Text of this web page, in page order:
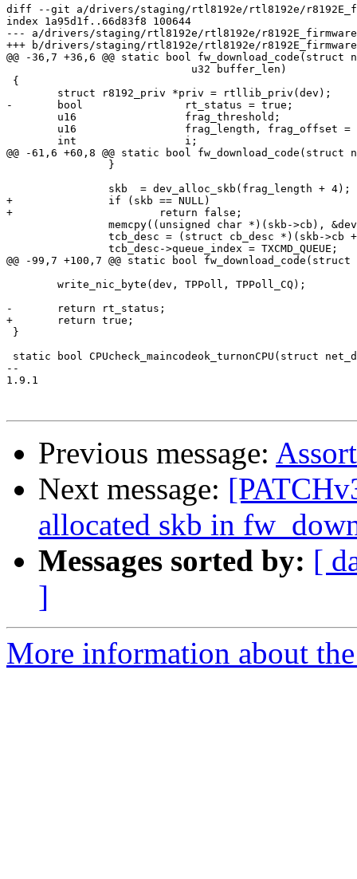
diff --git a/drivers/staging/rtl8192e/rtl8192e/
index 1a95d1f..66d83f8 100644
--- a/drivers/staging/rtl8192e/rtl8192e/
+++ b/drivers/staging/rtl8192e/rtl8192e/
@@ -36,7 +36,6 @@ static bool
{
-	bool		    rt_status = true;
@@ -61,6 +60,8 @@ static bool
+		if (skb == NULL)
+			return false;
@@ -99,7 +100,7 @@ static bool
-	return rt_status;
+	return true;
}
static bool CPUcheck_maincodeok_turnonCPU(struct
--
1.9.1
Previous message:
Next message:
allocated skb in
Messages sorted by: [
]
More information about